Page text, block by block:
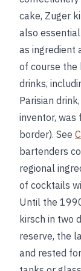
cake, Zuger
also
as ingredient
of course the
drinks,
Parisian
inventor, was
border). See
bartenders
regional
of cocktails
Until the
kirsch in two
reserve, the
and rested